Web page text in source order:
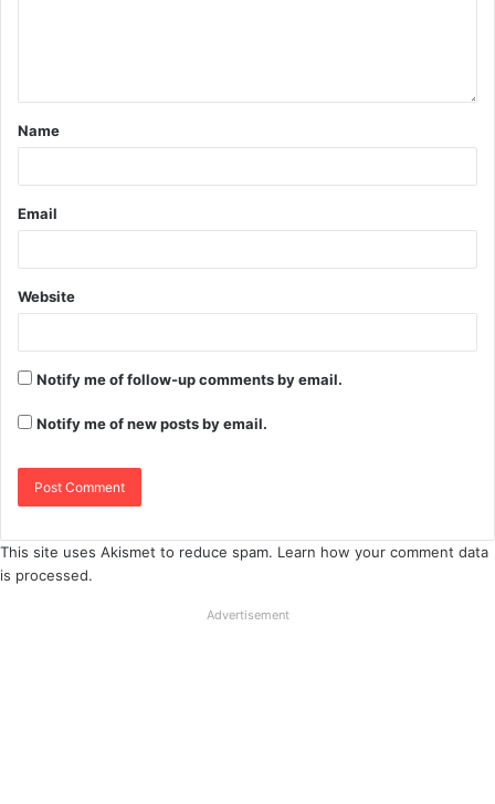
Name
Email
Website
Notify me of follow-up comments by email.
Notify me of new posts by email.
This site uses Akismet to reduce spam. Learn how your comment data
is processed.
Advertisement